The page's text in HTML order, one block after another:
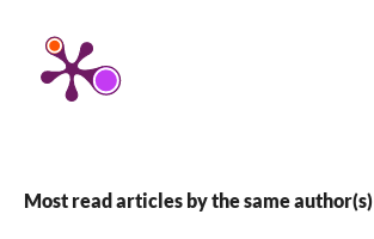
Most read articles by the same author(s)